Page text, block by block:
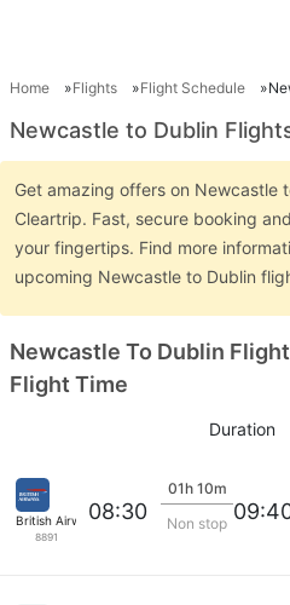
Home Flights Flight Schedule
Newcastle to Dublin
Get amazing offers on Newcastle
Cleartrip. Fast, secure booking
your fingertips. Find more
upcoming Newcastle to Dublin
Newcastle To Dublin
Flight Time
Duration
British Airways
8891
08:30
01h 10m
Non stop